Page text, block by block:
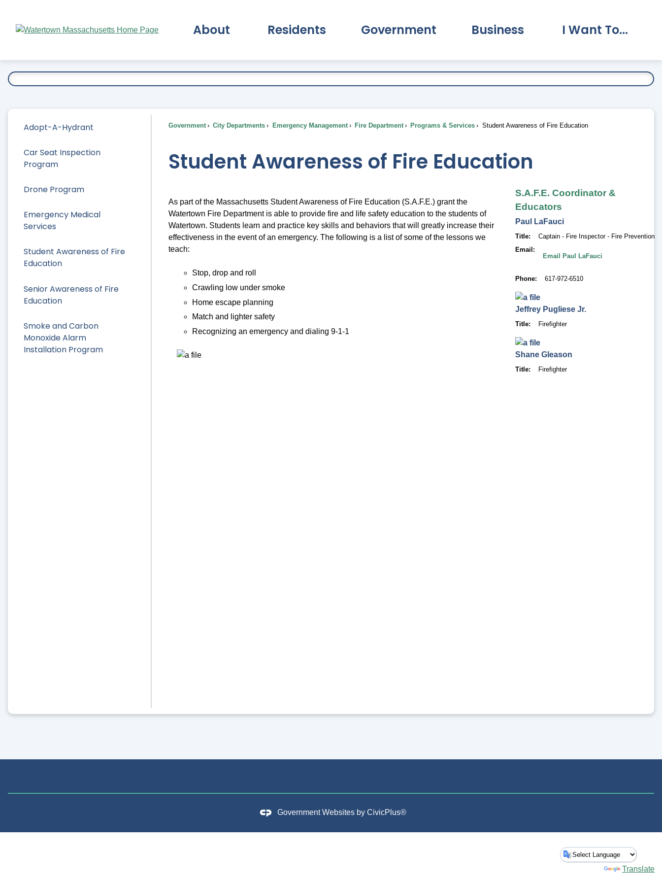
Main
About Residents Government Business I Want To...
Adopt-A-Hydrant
Car Seat Inspection
Program
Drone Program
Emergency Medical
Services
Student Awareness of Fire
Education
Senior Awareness of Fire
Education
Smoke and Carbon
Monoxide Alarm
Installation Program
Government City Departments Emergency Management Fire Department Programs & Services Student Awareness of Fire Education
Student Awareness of Fire Education
As part of the Massachusetts Student Awareness of Fire Education (S.A.F.E.) grant the
Watertown Fire Department is able to provide fire and life safety education to the students of
Watertown. Students learn and practice key skills and behaviors that will greatly increase their
effectiveness in the event of an emergency. The following is a list of some of the lessons we
teach:
Stop, drop and roll
Crawling low under smoke
Home escape planning
Match and lighter safety
Recognizing an emergency and dialing 9-1-1
S.A.F.E. Coordinator &
Educators
Paul LaFauci
Title
Captain - Fire Inspector - Fire Prevention
Email
Email Paul LaFauci
Phone 617-972-6510
Jeffrey Pugliese Jr.
Title Firefighter
Shane Gleason
Title Firefighter
Government Websites by CivicPlus®
Translate